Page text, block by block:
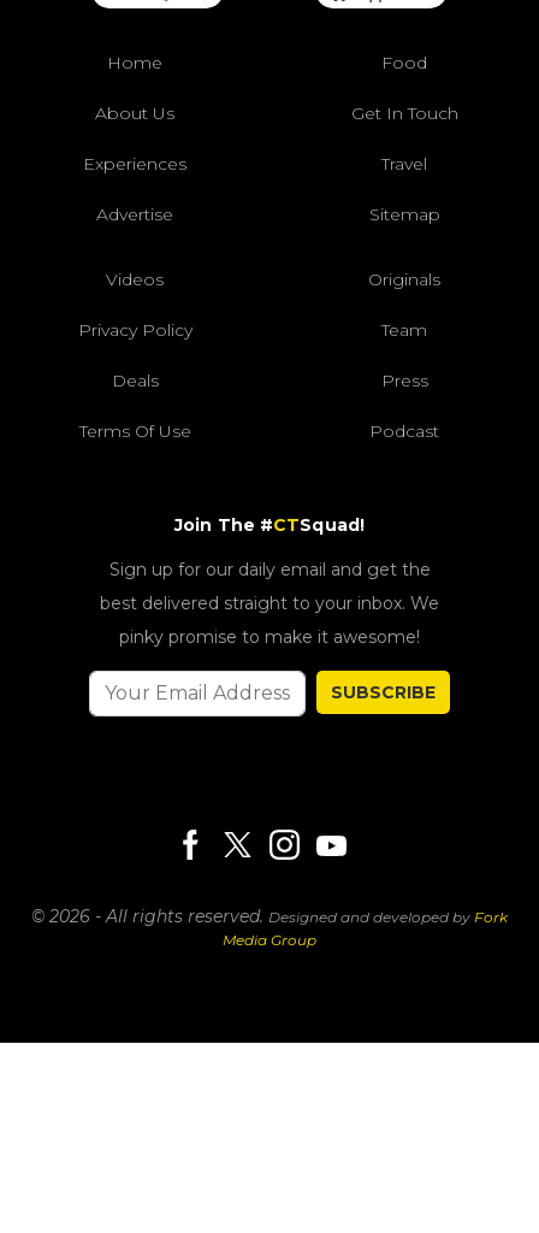
Home Food
About Us Get In Touch
Experiences Travel
Advertise Sitemap
Videos Originals
Privacy Policy Team
Deals Press
Terms Of Use Podcast
Join The #CTSquad!
Sign up for our daily email and get the
best delivered straight to your inbox. We
pinky promise to make it awesome!
SUBSCRIBE
© 2026 - All rights reserved. Designed and developed by Fork
Media Group